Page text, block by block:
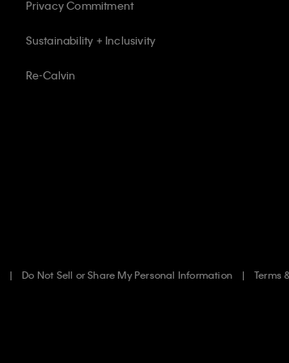
Privacy Commitment
Sustainability + Inclusivity
Re-Calvin
Do Not Sell or Share My Personal Information
Terms